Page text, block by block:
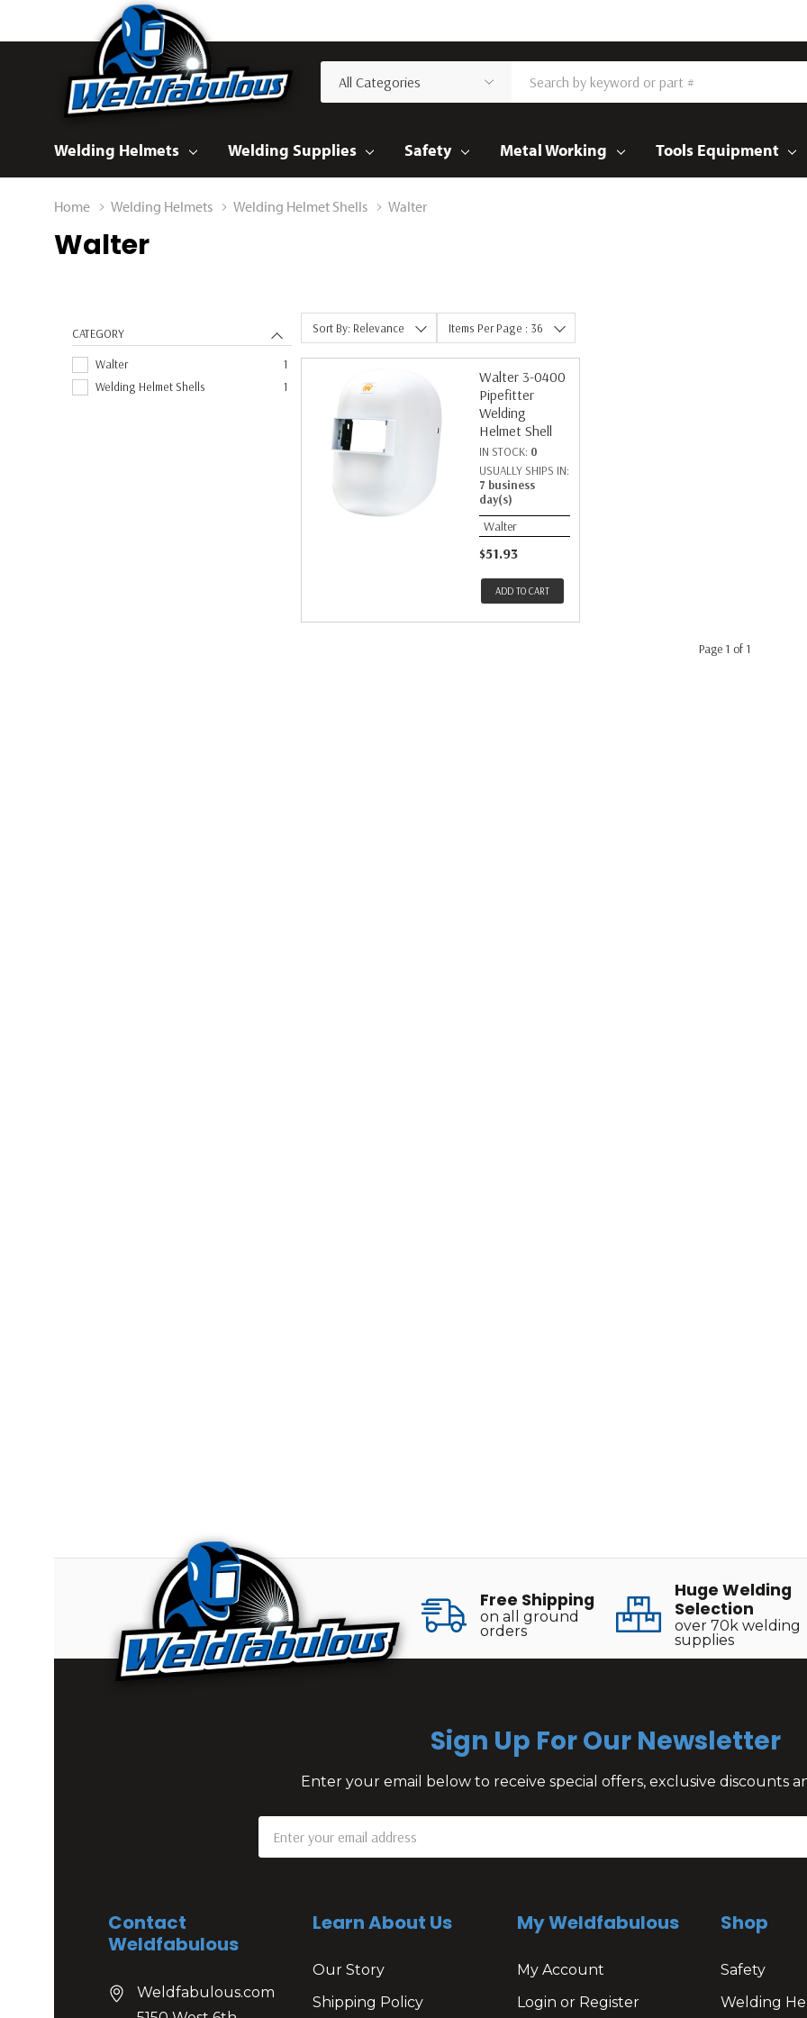
Categories
Search
Welding Helmets Welding Supplies Safety Metal Working Tools Equipment
Home Welding Helmets Welding Helmet Shells Walter
Walter
CATEGORY
Walter
1
Welding Helmet Shells
1
Sort By: Relevance Items Per Page : 36
Walter 3-0400
Pipefitter
Welding
Helmet Shell
IN STOCK: 0
USUALLY SHIPS IN:
7 business
day(s)
Walter
$51.93
ADD TO CART
Page 1 of 1
Free Shipping
on all ground
orders
Huge Welding
Selection
over 70k welding
supplies
Sign Up For Our Newsletter
Enter your email below to receive special offers, exclusive discounts
Address
Contact
Weldfabulous
Weldfabulous.com
Learn About Us
Our Story
Shipping Policy
My Weldfabulous
My Account
Login or Register
Shop
Safety
Welding